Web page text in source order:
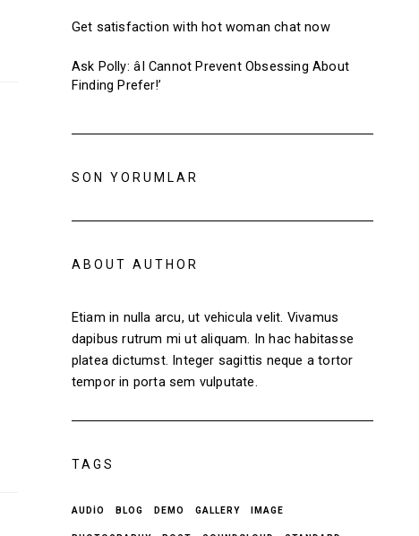
Get satisfaction with hot woman chat now
Ask Polly: âI Cannot Prevent Obsessing About
Finding Prefer!’
SON YORUMLAR
ABOUT AUTHOR
Etiam in nulla arcu, ut vehicula velit. Vivamus
dapibus rutrum mi ut aliquam. In hac habitasse
platea dictumst. Integer sagittis neque a tortor
tempor in porta sem vulputate.
TAGS
AUDIO BLOG DEMO GALLERY IMAGE